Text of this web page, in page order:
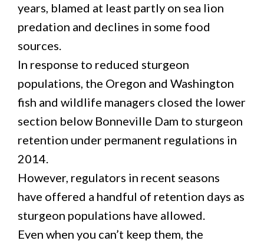
years, blamed at least partly on sea lion
predation and declines in some food
sources.
In response to reduced sturgeon
populations, the Oregon and Washington
fish and wildlife managers closed the lower
section below Bonneville Dam to sturgeon
retention under permanent regulations in
2014.
However, regulators in recent seasons
have offered a handful of retention days as
sturgeon populations have allowed.
Even when you can’t keep them, the